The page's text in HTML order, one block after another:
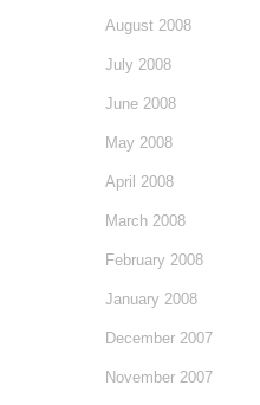
August 2008
July 2008
June 2008
May 2008
April 2008
March 2008
February 2008
January 2008
December 2007
November 2007